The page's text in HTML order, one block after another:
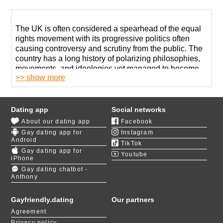
The UK is often considered a spearhead of the equal
rights movement with its progressive politics often
causing controversy and scrutiny from the public. The
country has a long history of polarizing philosophies,
movements, and ideologies yet managed to become
an important influence in forming of the modern global
progressive political agenda.
There is a lot to love about Britain. One of the best
things is that gay dating sites in the UK are full of life
and provide a safe place for gay meets with hundreds
attending a single bar on a Friday night.
If you are less interested in exposing yourself to the
public or want to find a long-lasting relationship, which
is hard to come by in bars and nightclubs, using online
We admit that gay dating in the UK can be quite
challenging yet believe that our innovative tools may
>> show more
Gayfriendly.dating
Agreement
Dating app
About our dating app
Gay dating app for
Android
Gay dating app for
iPhone
Gay dating chatbot -
Anthony
Social networks
Facebook
Instagram
TikTok
Youtube
Our partners